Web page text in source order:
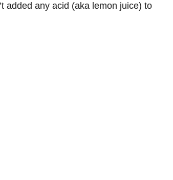
added any acid (aka lemon juice) to